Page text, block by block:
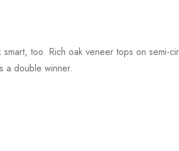
too. Rich oak veneer tops on semi-
a double winner.